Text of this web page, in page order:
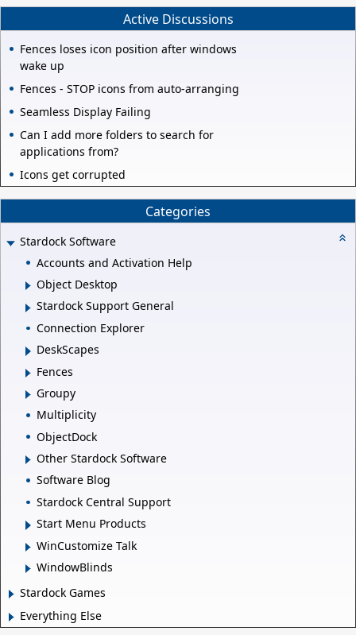
Active Discussions
Fences loses icon position after windows
wake up
Fences - STOP icons from auto-arranging
Seamless Display Failing
Can I add more folders to search for
applications from?
Icons get corrupted
Categories
Stardock Software
Accounts and Activation Help
Object Desktop
Stardock Support General
Connection Explorer
DeskScapes
Fences
Groupy
Multiplicity
ObjectDock
Other Stardock Software
Software Blog
Stardock Central Support
Start Menu Products
WinCustomize Talk
WindowBlinds
Stardock Games
Everything Else